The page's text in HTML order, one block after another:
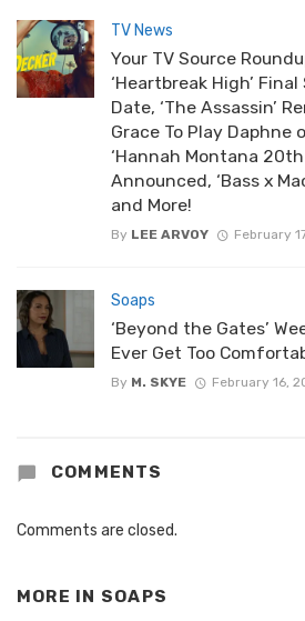
TV News
Your TV Source
‘Heartbreak High’
Date, ‘The Assassin’
Grace To Play Daphne
‘Hannah Montana
Announced, ‘Bass x
and More!
By LEE ARVOY February
Soaps
‘Beyond the Gates’
Ever Get Too
By M. SKYE February 16,
COMMENTS
Comments are closed.
MORE IN SOAPS